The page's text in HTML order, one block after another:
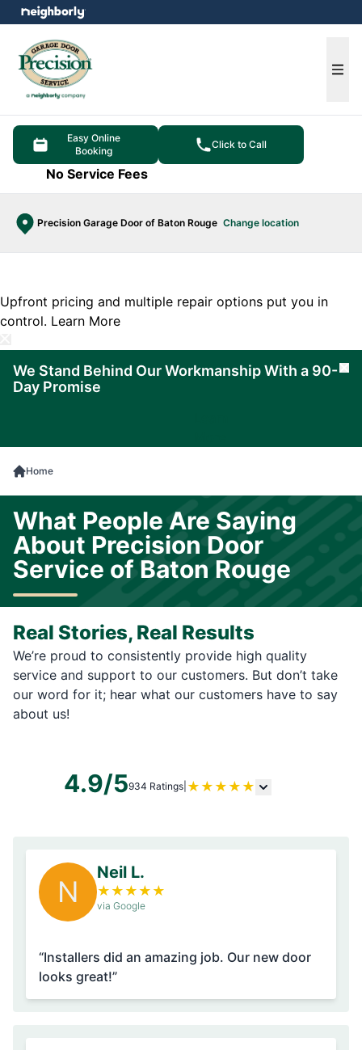
Easy Online
Booking
Click to Call
No Service Fees
Precision Garage Door of Baton Rouge Change location
menu
Upfront pricing and multiple repair options put you in
control. Learn More
We Stand Behind Our Workmanship With a 90-
Day Promise
Home
What People Are Saying
About Precision Door
Service of Baton Rouge
Real Stories, Real Results
We’re proud to consistently provide high quality
service and support to our customers. But don’t take
our word for it; hear what our customers have to say
about us!
4.9/5934 Ratings| ★ ★ ★ ★ ★
N
Neil L.
★ ★ ★ ★ ★
via Google
“Installers did an amazing job. Our new door
looks great!”